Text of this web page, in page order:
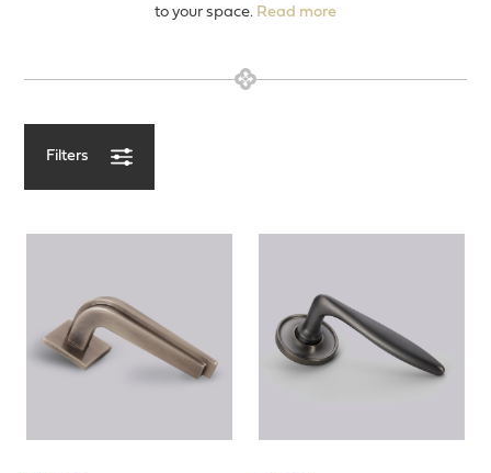
to your space. Read more
Filters
View our Latest Products
Door Levers
Designs
Face Fix Roses